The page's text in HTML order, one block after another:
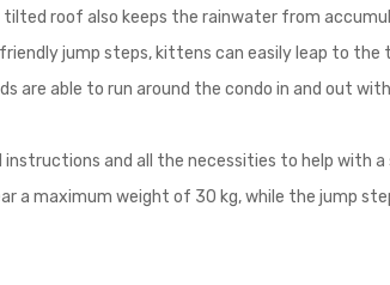
roof also keeps the rainwater from
jump steps, kittens can easily leap to the
are able to run around the condo in and out
and all the necessities to help with
a maximum weight of 30 kg, while the jump